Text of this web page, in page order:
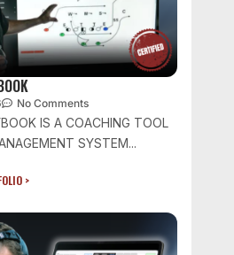
No Comments
IS A COACHING TOOL
SYSTEM...
>